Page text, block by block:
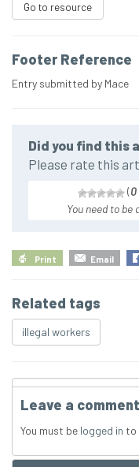
Go to resource
Footer Reference
Entry submitted by Mace
Did you find this
Please rate this
(0
You need to
Print Email
Related tags
illegal workers
Leave a comment
You must be logged in to